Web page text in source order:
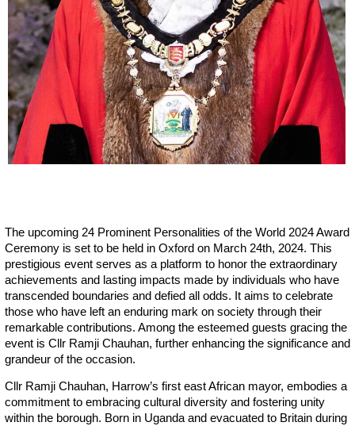
The upcoming 24 Prominent Personalities of the World 2024 Award
Ceremony is set to be held in Oxford on March 24th, 2024. This
prestigious event serves as a platform to honor the extraordinary
achievements and lasting impacts made by individuals who have
transcended boundaries and defied all odds. It aims to celebrate
those who have left an enduring mark on society through their
remarkable contributions. Among the esteemed guests gracing the
event is Cllr Ramji Chauhan, further enhancing the significance and
grandeur of the occasion.
Cllr Ramji Chauhan, Harrow’s first east African mayor, embodies a
commitment to embracing cultural diversity and fostering unity
within the borough. Born in Uganda and evacuated to Britain during